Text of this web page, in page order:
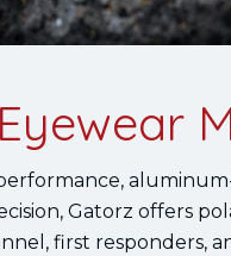
Gatorz offers
first responders,